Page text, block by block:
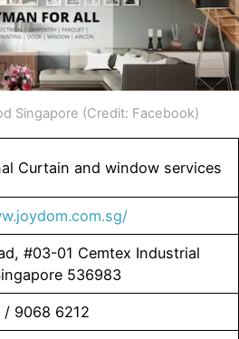
Singapore (Credit: Facebook)
Curtain and window services
#03-01 Cemtex Industrial
536983
/ 9068 6212